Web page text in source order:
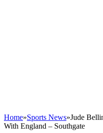
Home»Sports News»Jude
With England – Southgate